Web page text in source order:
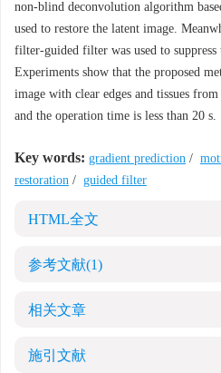
non-blind deconvolution algorithm
used to restore the latent image.
filter-guided filter was used to suppress
Experiments show that the proposed
image with clear edges and tissues
and the operation time is less than 20 s.
Key words: gradient prediction /
restoration / guided filter
HTML全文
参考文献(1)
相关文章
施引文献